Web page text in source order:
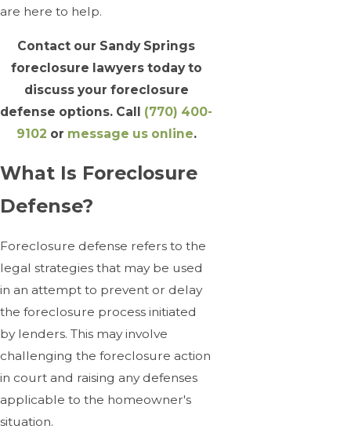
are here to help.
Contact our Sandy Springs
foreclosure lawyers today to
discuss your foreclosure
defense options. Call (770) 400-
9102 or message us online.
What Is Foreclosure
Defense?
Foreclosure defense refers to the
legal strategies that may be used
in an attempt to prevent or delay
the foreclosure process initiated
by lenders. This may involve
challenging the foreclosure action
in court and raising any defenses
applicable to the homeowner's
situation.